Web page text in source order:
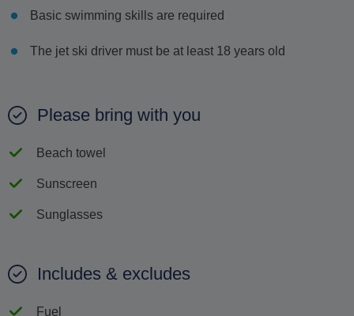
Basic swimming skills are required
The jet ski driver must be at least 18 years old
Please bring with you
Beach towel
Sunscreen
Sunglasses
Includes & excludes
Fuel